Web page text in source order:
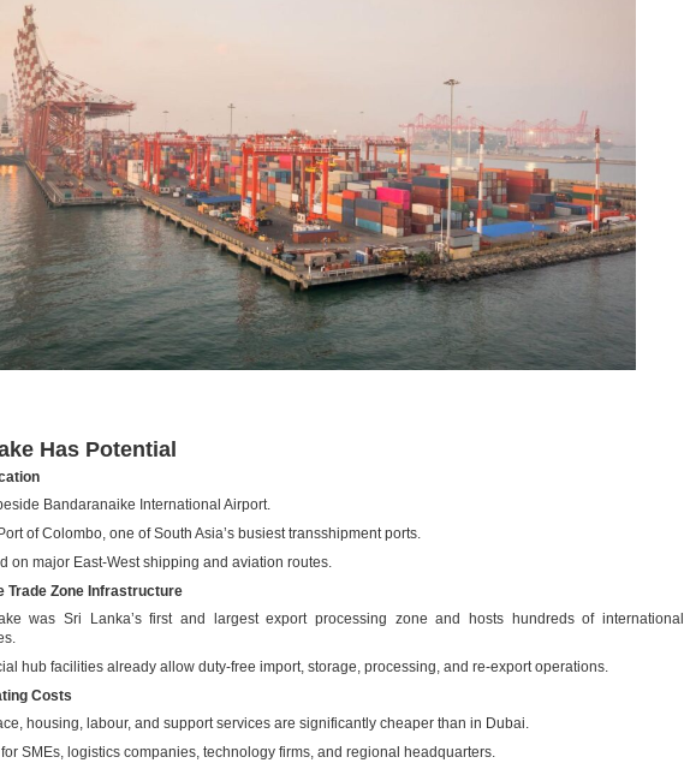
Has Potential
Bandaranaike International Airport.
of Colombo, one of South Asia’s busiest transshipment ports.
on major East-West shipping and aviation routes.
Trade Zone Infrastructure
was Sri Lanka’s first and largest export processing zone and hosts hundreds of international
hub facilities already allow duty-free import, storage, processing, and re-export operations.
Costs
housing, labour, and support services are significantly cheaper than in Dubai.
SMEs, logistics companies, technology firms, and regional headquarters.